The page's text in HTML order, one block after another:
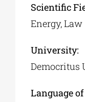
Scientific
Energy, Law
University:
Democritus
Language